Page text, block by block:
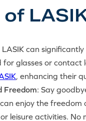
LASIK can
glasses or contact
, enhancing their
Freedom: Say
enjoy the
leisure activities.